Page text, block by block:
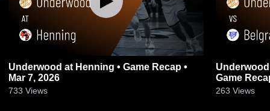
Underwood at Henning • Game Recap •
Mar 7, 2026
733 Views
Underwood vs Belgrade-Brooten-
Game
263 Views